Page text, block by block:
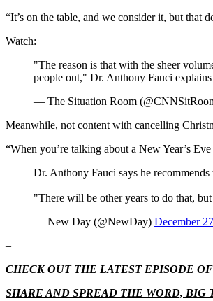
“It’s on the table, and we consider it, but that
Watch:
"The reason is that with the sheer
people out," Dr. Anthony Fauci
— The Situation Room
Meanwhile, not content with cancelling
“When you’re talking about a New Year’s
Dr. Anthony Fauci says he
"There will be other years to do that,
— New Day (@NewDay) December
–
CHECK OUT THE LATEST EPISODE
SHARE AND SPREAD THE WORD,